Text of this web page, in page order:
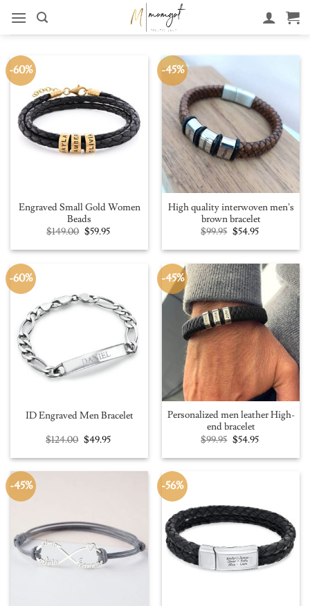
-60%
Engraved Small Gold Women
Beads
$149.00 Original
price
was:
$59.95Current
is:
-45%
High quality interwoven men’s
brown bracelet
$99.95 Original
price
was:
$54.95Current
is:
-60%
ID Engraved Men Bracelet
$124.00 Original
price
was:
$49.95Current
is:
-45%
Personalized men leather High-
end bracelet
$99.95 Original
price
was:
$54.95Current
is:
-45% -56%